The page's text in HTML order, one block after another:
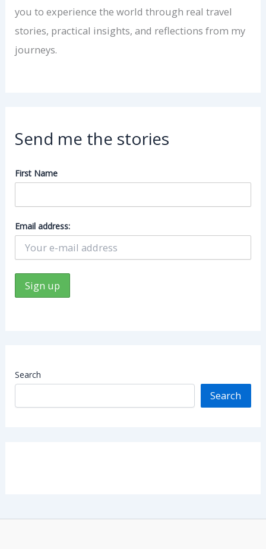
you to experience the world through real travel
stories, practical insights, and reflections from my
journeys.
Send me the stories
First Name
Email address:
Search
Search